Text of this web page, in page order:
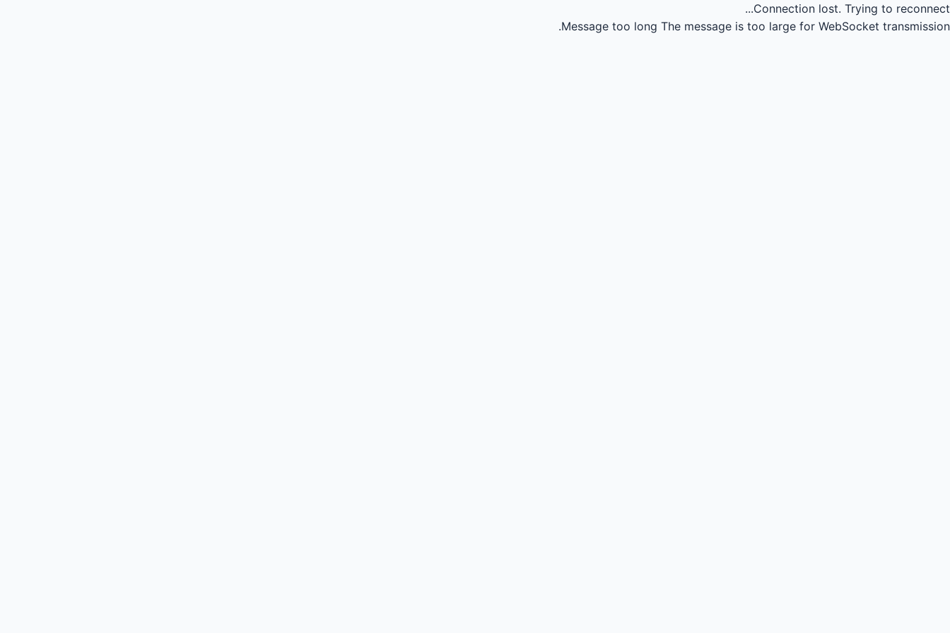
Connection lost. Trying to reconnect...
Message too long The message is too large for WebSocket transmission.